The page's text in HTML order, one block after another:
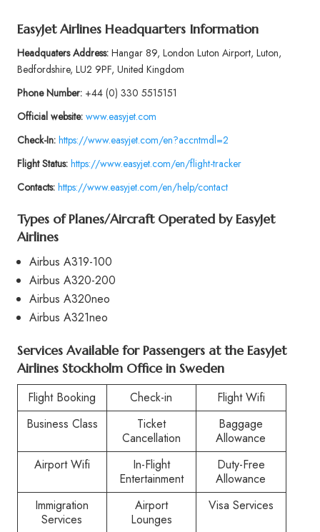
EasyJet Airlines Headquarters Information
Headquaters Address:Hangar 89, London Luton Airport, Luton,
Bedfordshire, LU2 9PF, United Kingdom
Phone Number:+44 (0) 330 5515151
Official website: www.easyjet.com
Check-In: https://www.easyjet.com/en?accntmdl=2
Flight Status: https://www.easyjet.com/en/flight-tracker
Contacts: https://www.easyjet.com/en/help/contact
Types of Planes/Aircraft Operated by EasyJet
Airlines
Airbus A319-100
Airbus A320-200
Airbus A320neo
Airbus A321neo
Services Available for Passengers at theEasyJet
Airlines Stockholm Office in Sweden
Flight Booking
Check-in
Flight Wifi
Business Class
Ticket
Cancellation
Baggage
Allowance
Airport Wifi
In-Flight
Entertainment
Duty-Free
Allowance
Immigration
Services
Airport
Lounges
Visa Services